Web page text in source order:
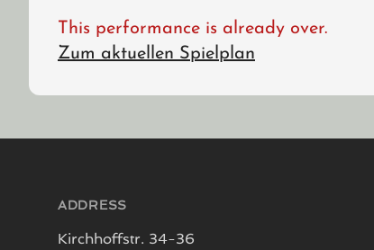
This performance is already over.
Zum aktuellen Spielplan
ADDRESS
Kirchhoffstr. 34-36